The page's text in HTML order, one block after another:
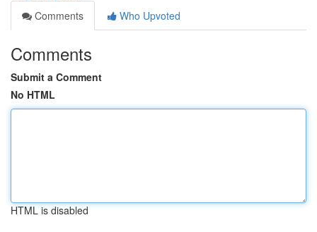
Comments
Who Upvoted
Comments
Submit a Comment
No HTML
HTML is disabled